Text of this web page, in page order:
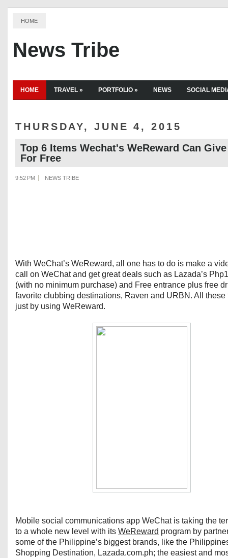
HOME
News Tribe
HOME TRAVEL » PORTFOLIO » NEWS SOCIAL
THURSDAY, JUNE 4, 2015
Top 6 Items Wechat's WeReward Can
For Free
9:52 PM NEWS TRIBE
With WeChat’s WeReward, all one has to do is make a
call on WeChat and get great deals such as Lazada’s
(with no minimum purchase) and Free entrance plus free
favorite clubbing destinations, Raven and URBN. All these
just by using WeReward.
Mobile social communications app WeChat is taking the
to a whole new level with its WeReward program by
some of the Philippine’s biggest brands, like the
Shopping Destination, Lazada.com.ph; the easiest and